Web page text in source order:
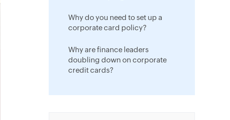
Why do you need to set up a
corporate card policy?
Why are finance leaders
doubling down on corporate
credit cards?